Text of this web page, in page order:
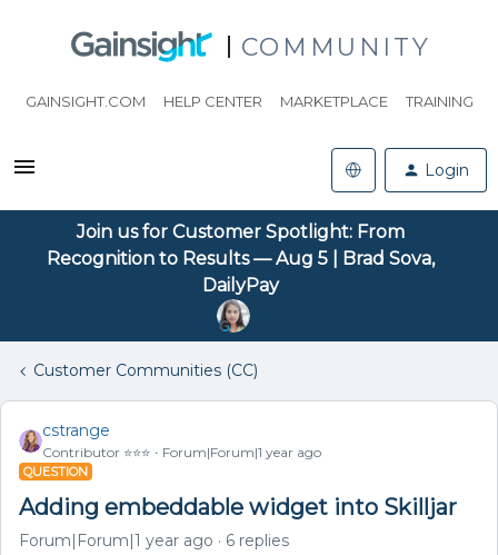
COMMUNITY
GAINSIGHT.COM HELP CENTER MARKETPLACE TRAINING
Login
Join us for Customer Spotlight: From
Recognition to Results — Aug 5 | Brad Sova,
DailyPay
Customer Communities (CC)
cstrange
Contributor ⭐️⭐️⭐️ Forum|Forum|1 year ago
QUESTION
Adding embeddable widget into Skilljar
Forum|Forum|1 year ago 6 replies